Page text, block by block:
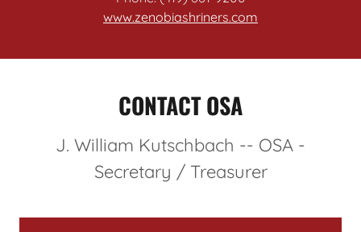
www.zenobiashriners.com
CONTACT OSA
J. William Kutschbach -- OSA -
Secretary / Treasurer